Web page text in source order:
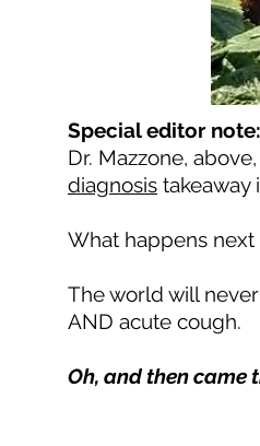
Special editor note:
Dr. Mazzone, above,
diagnosis takeaway
What happens
The world will
AND acute cough.
Oh, and then came